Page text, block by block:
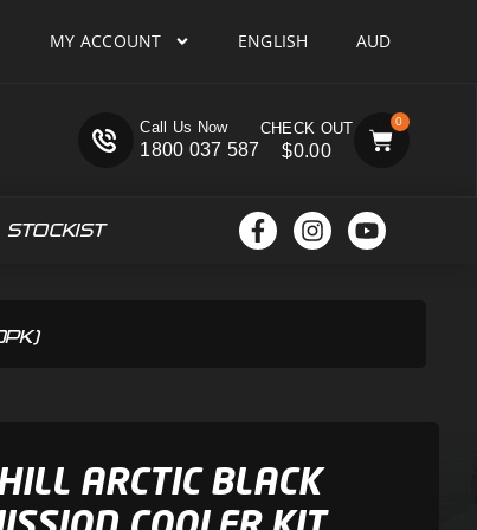
MY ACCOUNT ENGLISH AUD
Call Us Now
1800 037 587 $0.00
0
ARCTIC BLACK